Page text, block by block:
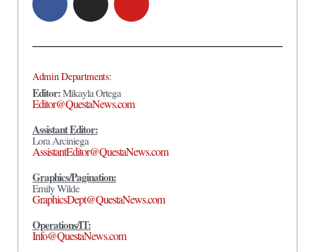
Admin Departments:
Editor:Mikayla Ortega
Editor@QuestaNews.com
Assistant Editor:
Lora Arciniega
AssistantEditor@QuestaNews.com
Graphics/Pagination:
Emily Wilde
GraphicsDept@QuestaNews.com
Operations/IT:
Info@QuestaNews.com